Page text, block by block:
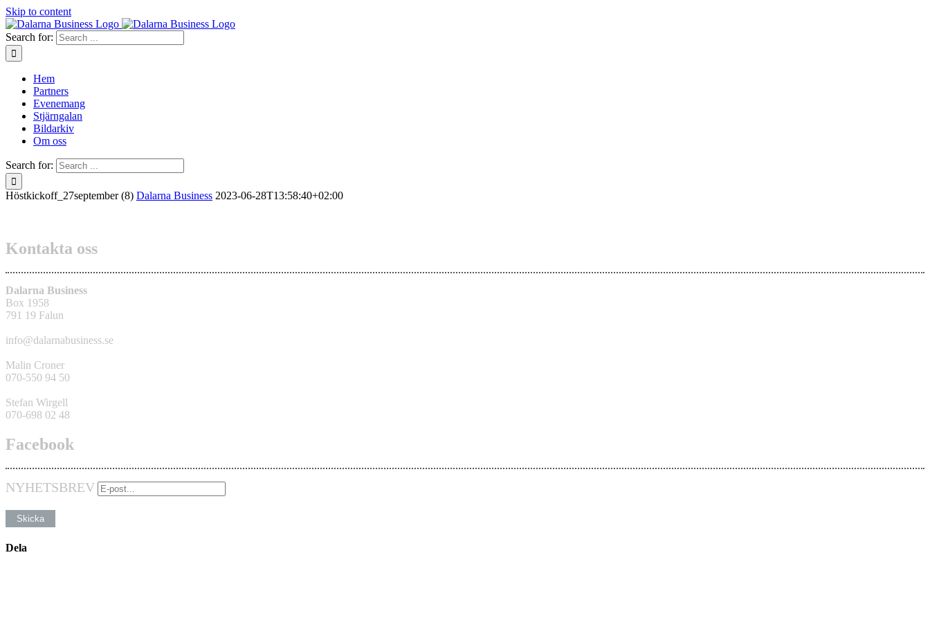
Skip to content
Search for:
Hem
Partners
Evenemang
Stjärngalan
Bildarkiv
Om oss
Search for:
Höstkickoff_27september (8) Dalarna Business 2023-06-28T13:58:40+02:00
Kontakta oss
Dalarna Business
Box 1958
791 19 Falun
info@dalarnabusiness.se
Malin Croner
070-550 94 50
Stefan Wirgell
070-698 02 48
Facebook
NYHETSBREV
Dela